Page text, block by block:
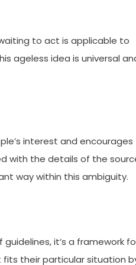
to act is applicable to
ageless idea is universal
interest and encourages
with the details of the
way within this ambiguity.
it’s a framework
fits their particular situation